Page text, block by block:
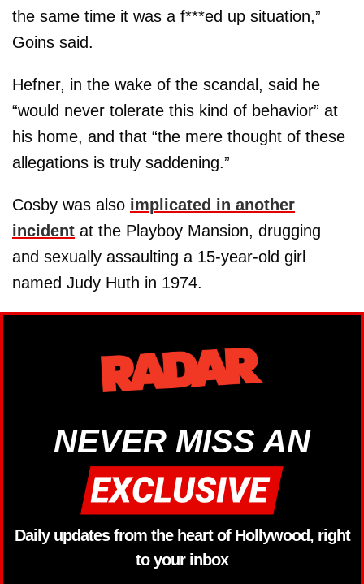
the same time it was a f***ed up situation,”
Goins said.
Hefner, in the wake of the scandal, said he
“would never tolerate this kind of behavior” at
his home, and that “the mere thought of these
allegations is truly saddening.”
Cosby was also implicated in another
incident at the Playboy Mansion, drugging
and sexually assaulting a 15-year-old girl
named Judy Huth in 1974.
NEVER MISS AN
Daily updates from the heart of Hollywood, right
to your inbox